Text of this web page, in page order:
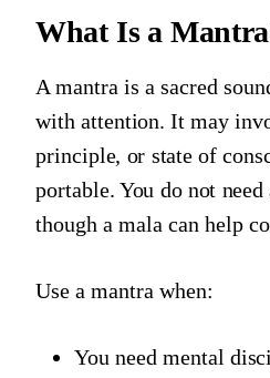
What Is a
A mantra is a sacred
with attention. It may
principle, or state of
portable. You do not
though a mala can help
Use a mantra when:
You need mental